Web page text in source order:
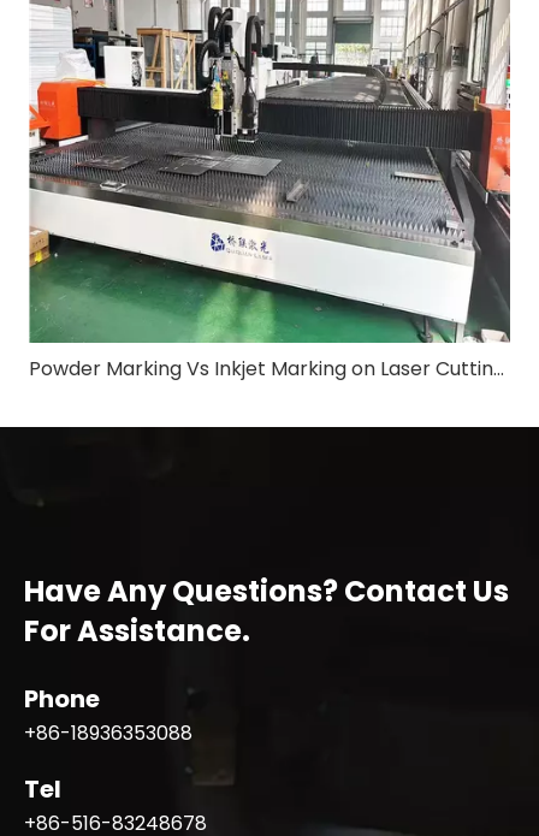
Powder Marking Vs Inkjet Marking on Laser Cutting Machine: Application & Differences in Shipbuilding Industry
Have Any Questions? Contact Us
For Assistance.
Phone
+86-18936353088
Tel
+86-516-83248678